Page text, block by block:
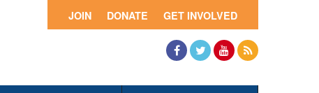
GET INVOLVED
DONATE
JOIN